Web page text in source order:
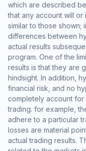
which are described
that any account will
similar to those
differences between
actual results
program. One of the
results is that they are
hindsight. In addition,
financial risk, and no
completely account for
trading. for example,
adhere to a particular
losses are material
actual trading results.